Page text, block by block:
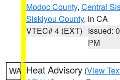
Modoc County, Central
Siskiyou County, in CA
VTEC# 4 (EXT) Issued:
PM
WA Heat Advisory (View